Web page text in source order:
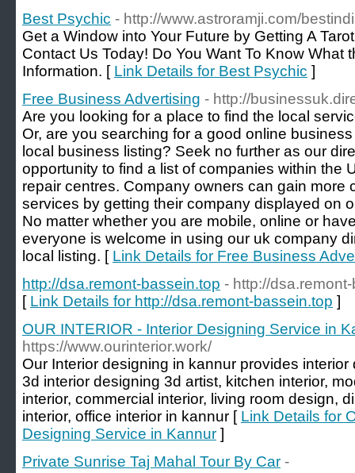
Best Psychic - http://www.astroramji.com/
Get a Window into Your Future by Getting A
Contact Us Today! Do You Want To Know What
Information. [ Link Details for Best Psychic ]
Free Business Advertising - http://
Are you looking for a place to find the local
Or, are you searching for a good online
local business listing? Seek no further as our
opportunity to find a list of companies within the
repair centres. Company owners can gain more
services by getting their company displayed on
No matter whether you are mobile, online or
everyone is welcome in using our uk company
local listing. [ Link Details for Free Business
http://dsa.remont-bassein.top - http://
[ Link Details for http://dsa.remont-bassein.top ]
OUR INTERIOR - Interior Designing Service in
https://www.ourinterior.work/
Our Interior designing in kannur provides
3d interior designing 3d artist, kitchen interior,
interior, commercial interior, living room design,
interior, office interior in kannur [ Link Details for
Designing Service in Kannur ]
Private Sunrise Taj Mahal Tour By Car -